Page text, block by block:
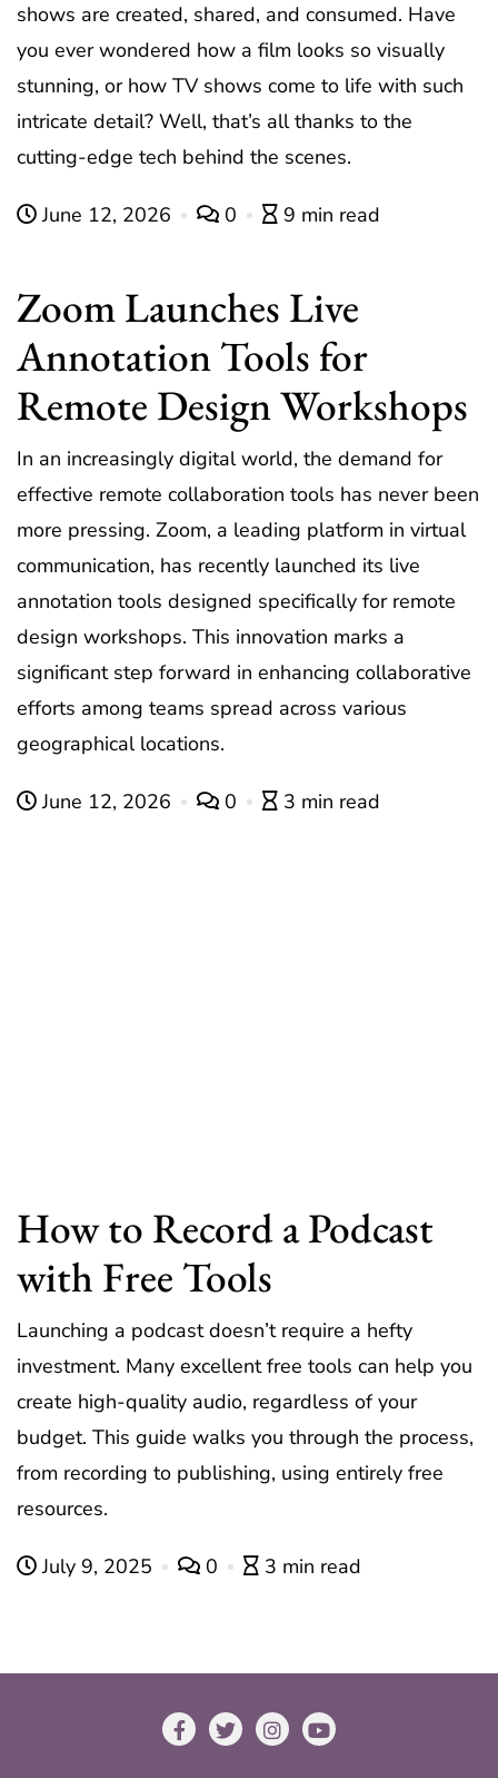
shows are created, shared, and consumed. Have
you ever wondered how a film looks so visually
stunning, or how TV shows come to life with such
intricate detail? Well, that’s all thanks to the
cutting-edge tech behind the scenes.
June 12, 2026 0 9 min read
Zoom Launches Live
Annotation Tools for
Remote Design Workshops
In an increasingly digital world, the demand for
effective remote collaboration tools has never been
more pressing. Zoom, a leading platform in virtual
communication, has recently launched its live
annotation tools designed specifically for remote
design workshops. This innovation marks a
significant step forward in enhancing collaborative
efforts among teams spread across various
geographical locations.
June 12, 2026 0 3 min read
How to Record a Podcast
with Free Tools
Launching a podcast doesn’t require a hefty
investment. Many excellent free tools can help you
create high-quality audio, regardless of your
budget. This guide walks you through the process,
from recording to publishing, using entirely free
resources.
July 9, 2025 0 3 min read